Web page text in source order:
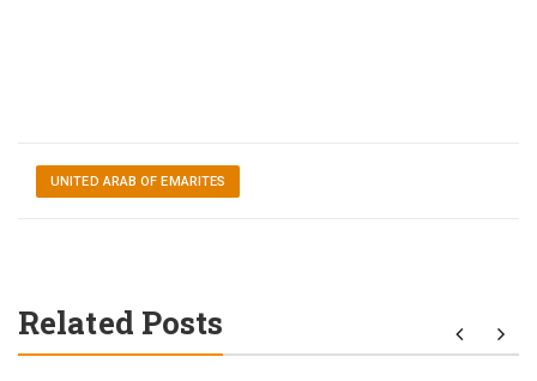
UNITED ARAB OF EMARITES
Related Posts